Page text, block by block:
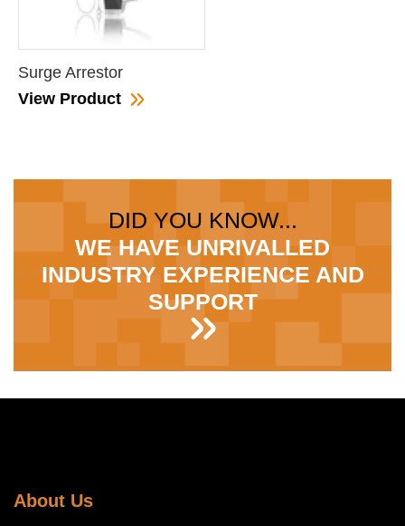
Surge Arrestor
View Product
DID YOU KNOW...
WE HAVE UNRIVALLED
INDUSTRY EXPERIENCE AND
SUPPORT
About Us